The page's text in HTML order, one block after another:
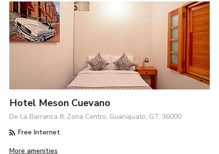
Hotel Meson Cuevano
De La Barranca 8, Zona Centro, Guanajuato, GT, 36000
Free Internet
More amenities